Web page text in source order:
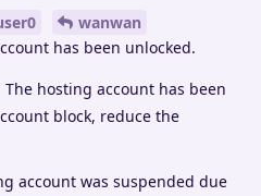
wanwan
has been unlocked.
The hosting account has been
block, reduce the
account was suspended due